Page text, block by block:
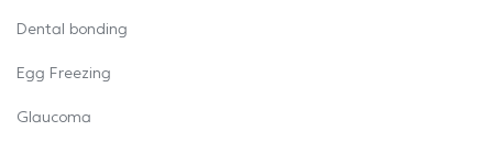
Dental bonding
Egg Freezing
Glaucoma